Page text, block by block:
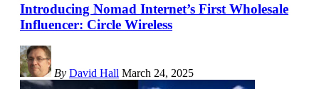
Introducing Nomad Internet’s First Wholesale
Influencer: Circle Wireless
By David Hall March 24, 2025